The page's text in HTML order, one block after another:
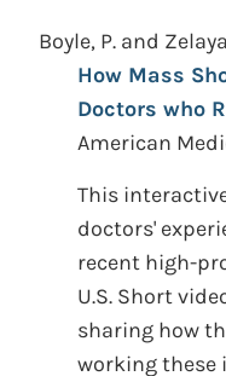
Boyle, P. and
How Mass
Doctors who
American
This
doctors'
recent high-
U.S. Short
sharing how
working these